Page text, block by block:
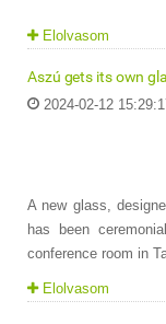
Elolvasom
Aszú gets its own
2024-02-12
A new glass,
has been
conference room in
Elolvasom